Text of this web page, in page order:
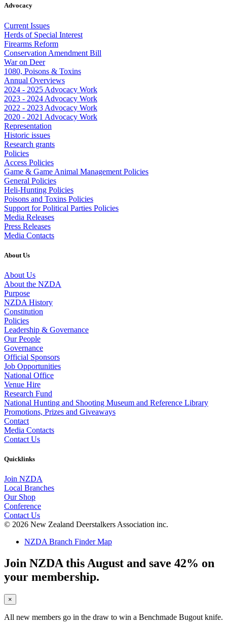
Advocacy
Current Issues
Herds of Special Interest
Firearms Reform
Conservation Amendment Bill
War on Deer
1080, Poisons & Toxins
Annual Overviews
2024 - 2025 Advocacy Work
2023 - 2024 Advocacy Work
2022 - 2023 Advocacy Work
2020 - 2021 Advocacy Work
Representation
Historic issues
Research grants
Policies
Access Policies
Game & Game Animal Management Policies
General Policies
Heli-Hunting Policies
Poisons and Toxins Policies
Support for Political Parties Policies
Media Releases
Press Releases
Media Contacts
About Us
About Us
About the NZDA
Purpose
NZDA History
Constitution
Policies
Leadership & Governance
Our People
Governance
Official Sponsors
Job Opportunities
National Office
Venue Hire
Research Fund
National Hunting and Shooting Museum and Reference Library
Promotions, Prizes and Giveaways
Contact
Media Contacts
Contact Us
Quicklinks
Join NZDA
Local Branches
Our Shop
Conference
Contact Us
© 2026 New Zealand Deerstalkers Association inc.
NZDA Branch Finder Map
Join NZDA this August and save 42% on
your membership.
×
All new members go in the draw to win a Benchmade Bugout knife.